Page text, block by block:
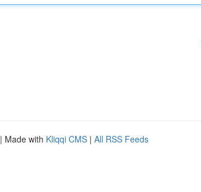
| Made with Kliqqi CMS | All RSS Feeds